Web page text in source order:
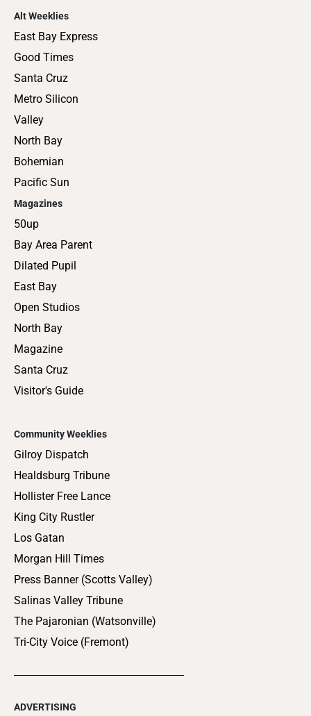
Alt Weeklies
East Bay Express
Good Times
Santa Cruz
Metro Silicon
Valley
North Bay
Bohemian
Pacific Sun
Magazines
50up
Bay Area Parent
Dilated Pupil
East Bay
Open Studios
North Bay
Magazine
Santa Cruz
Visitor's Guide
Community Weeklies
Gilroy Dispatch
Healdsburg Tribune
Hollister Free Lance
King City Rustler
Los Gatan
Morgan Hill Times
Press Banner (Scotts Valley)
Salinas Valley Tribune
The Pajaronian (Watsonville)
Tri-City Voice (Fremont)
ADVERTISING